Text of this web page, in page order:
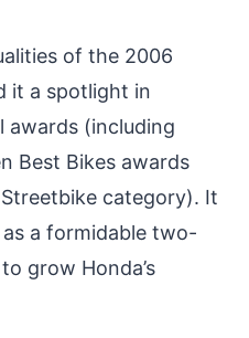
of the 2006
it a spotlight in
awards (including
Best Bikes awards
category). It
a formidable two-
grow Honda’s